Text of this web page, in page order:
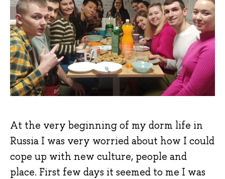
At the very beginning of my dorm life in
Russia I was very worried about how I could
cope up with new culture, people and
place. First few days it seemed to me I was